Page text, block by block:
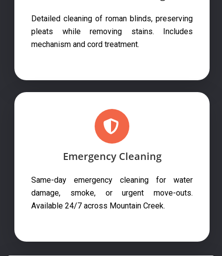
Detailed cleaning of roman blinds, preserving
pleats while removing stains. Includes
mechanism and cord treatment.
Emergency Cleaning
Same-day emergency cleaning for water
damage, smoke, or urgent move-outs.
Available 24/7 across Mountain Creek.